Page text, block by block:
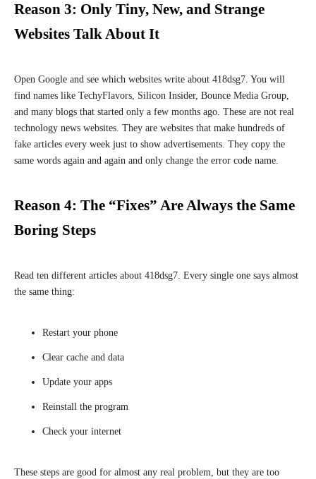
Reason 3: Only Tiny, New, and Strange
Websites Talk About It
Open Google and see which websites write about 418dsg7. You will
find names like TechyFlavors, Silicon Insider, Bounce Media Group,
and many blogs that started only a few months ago. These are not real
technology news websites. They are websites that make hundreds of
fake articles every week just to show advertisements. They copy the
same words again and again and only change the error code name.
Reason 4: The “Fixes” Are Always the Same
Boring Steps
Read ten different articles about 418dsg7. Every single one says almost
the same thing:
Restart your phone
Clear cache and data
Update your apps
Reinstall the program
Check your internet
These steps are good for almost any real problem, but they are too